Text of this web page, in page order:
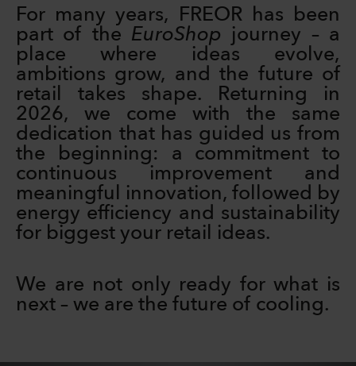
For many years, FREOR has been
part of the EuroShop journey – a
place where ideas evolve,
ambitions grow, and the future of
retail takes shape. Returning in
2026, we come with the same
dedication that has guided us from
the beginning: a commitment to
continuous improvement and
meaningful innovation, followed by
energy efficiency and sustainability
for biggest your retail ideas.
We are not only ready for what is
next – we are the future of cooling.